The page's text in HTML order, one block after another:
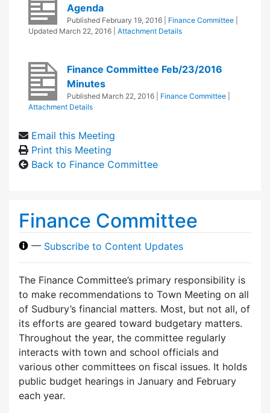
Agenda
Published February 19, 2016 Finance Committee
Updated March 22, 2016 Attachment Details
Finance Committee Feb/23/2016
Minutes
Published March 22, 2016 Finance Committee
Attachment Details
Email this Meeting
Print this Meeting
Back to Finance Committee
Finance Committee
— Subscribe to Content Updates
The Finance Committee’s primary responsibility is
to make recommendations to Town Meeting on all
of Sudbury’s financial matters. Most, but not all, of
its efforts are geared toward budgetary matters.
Throughout the year, the committee regularly
interacts with town and school officials and
various other committees on fiscal issues. It holds
public budget hearings in January and February
each year.